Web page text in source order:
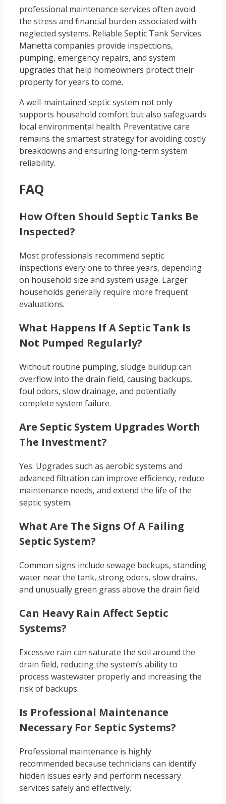
professional maintenance services often avoid
the stress and financial burden associated with
neglected systems. Reliable Septic Tank Services
Marietta companies provide inspections,
pumping, emergency repairs, and system
upgrades that help homeowners protect their
property for years to come.
A well-maintained septic system not only
supports household comfort but also safeguards
local environmental health. Preventative care
remains the smartest strategy for avoiding costly
breakdowns and ensuring long-term system
reliability.
FAQ
How Often Should Septic Tanks Be
Inspected?
Most professionals recommend septic
inspections every one to three years, depending
on household size and system usage. Larger
households generally require more frequent
evaluations.
What Happens If A Septic Tank Is
Not Pumped Regularly?
Without routine pumping, sludge buildup can
overflow into the drain field, causing backups,
foul odors, slow drainage, and potentially
complete system failure.
Are Septic System Upgrades Worth
The Investment?
Yes. Upgrades such as aerobic systems and
advanced filtration can improve efficiency, reduce
maintenance needs, and extend the life of the
septic system.
What Are The Signs Of A Failing
Septic System?
Common signs include sewage backups, standing
water near the tank, strong odors, slow drains,
and unusually green grass above the drain field.
Can Heavy Rain Affect Septic
Systems?
Excessive rain can saturate the soil around the
drain field, reducing the system’s ability to
process wastewater properly and increasing the
risk of backups.
Is Professional Maintenance
Necessary For Septic Systems?
Professional maintenance is highly
recommended because technicians can identify
hidden issues early and perform necessary
services safely and effectively.